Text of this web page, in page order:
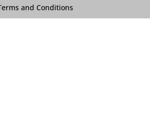
and Conditions